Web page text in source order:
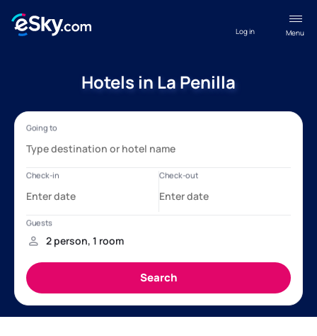
Menu
Log in
Hotels in La Penilla